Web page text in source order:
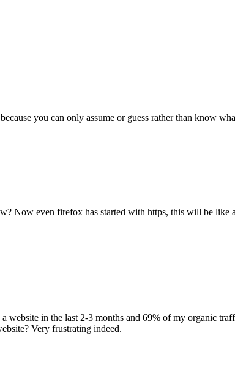
you can only assume or guess rather than know
Now even firefox has started with https, this will be like
website in the last 2-3 months and 69% of my organic
Very frustrating indeed.